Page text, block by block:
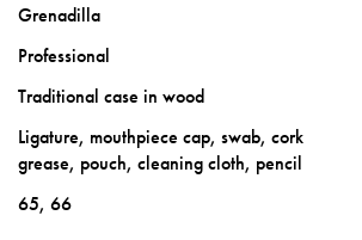
Grenadilla
Professional
Traditional case in wood
Ligature, mouthpiece cap, swab, cork
grease, pouch, cleaning cloth, pencil
65, 66